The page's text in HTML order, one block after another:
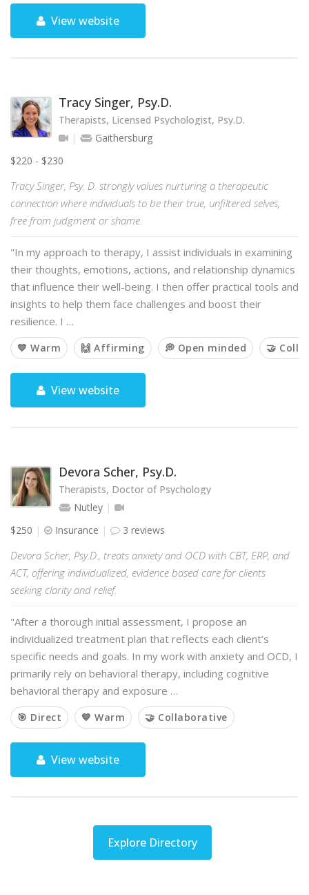
View website
Tracy Singer, Psy.D.
Therapists, Licensed Psychologist, Psy.D.
Gaithersburg
$220 - $230
Tracy Singer, Psy. D. strongly values nurturing a therapeutic
connection where individuals to be their true, unfiltered selves,
free from judgment or shame.
"In my approach to therapy, I assist individuals in examining
their thoughts, emotions, actions, and relationship dynamics
that influence their well-being. I then offer practical tools and
insights to help them face challenges and boost their
resilience. I …
💙 Warm 🙌 Affirming 💭 Open minded 🤝
View website
Devora Scher, Psy.D.
Therapists, Doctor of Psychology
Nutley
$250
Insurance 3 reviews
Devora Scher, Psy.D., treats anxiety and OCD with CBT, ERP, and
ACT, offering individualized, evidence based care for clients
seeking clarity and relief.
"After a thorough initial assessment, I propose an
individualized treatment plan that reflects each client’s
specific needs and goals. In my work with anxiety and OCD, I
primarily rely on behavioral therapy, including cognitive
behavioral therapy and exposure …
🎯 Direct 💙 Warm 🤝 Collaborative
View website
Explore Directory